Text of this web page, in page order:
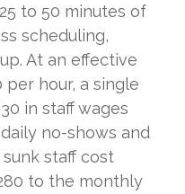
to 50 minutes of
scheduling,
At an effective
hour, a single
in staff wages
no-shows and
staff cost
to the monthly